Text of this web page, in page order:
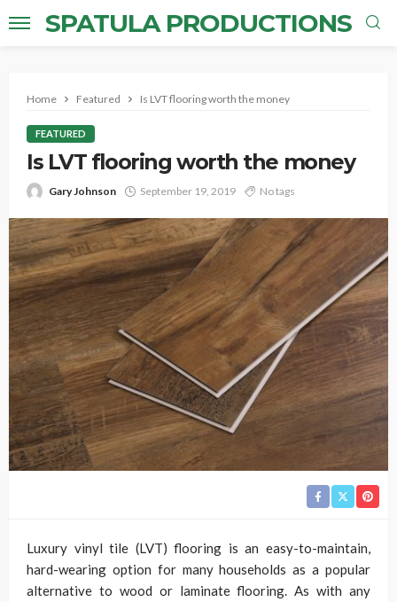
SPATULA PRODUCTIONS
Home Featured Is LVT flooring worth the money
FEATURED
Is LVT flooring worth the money
Gary Johnson September 19, 2019 No tags
Luxury vinyl tile (LVT) flooring is an easy-to-maintain,
hard-wearing option for many households as a popular
alternative to wood or laminate flooring. As with any